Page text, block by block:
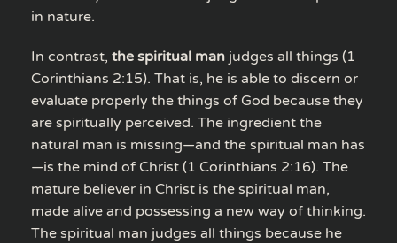
in nature.
In contrast, the spiritual man judges all things (1
Corinthians 2:15). That is, he is able to discern or
evaluate properly the things of God because they
are spiritually perceived. The ingredient the
natural man is missing—and the spiritual man has
—is the mind of Christ (1 Corinthians 2:16). The
mature believer in Christ is the spiritual man,
made alive and possessing a new way of thinking.
The spiritual man judges all things because he